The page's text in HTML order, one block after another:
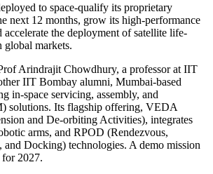
to space-qualify its proprietary
next 12 months, grow its high-performance
accelerate the deployment of satellite life-
global markets.
Arindrajit Chowdhury, a professor at IIT
IIT Bombay alumni, Mumbai-based
in-space servicing, assembly, and
solutions. Its flagship offering, VEDA
and De-orbiting Activities), integrates
arms, and RPOD (Rendezvous,
Docking) technologies. A demo mission
2027.